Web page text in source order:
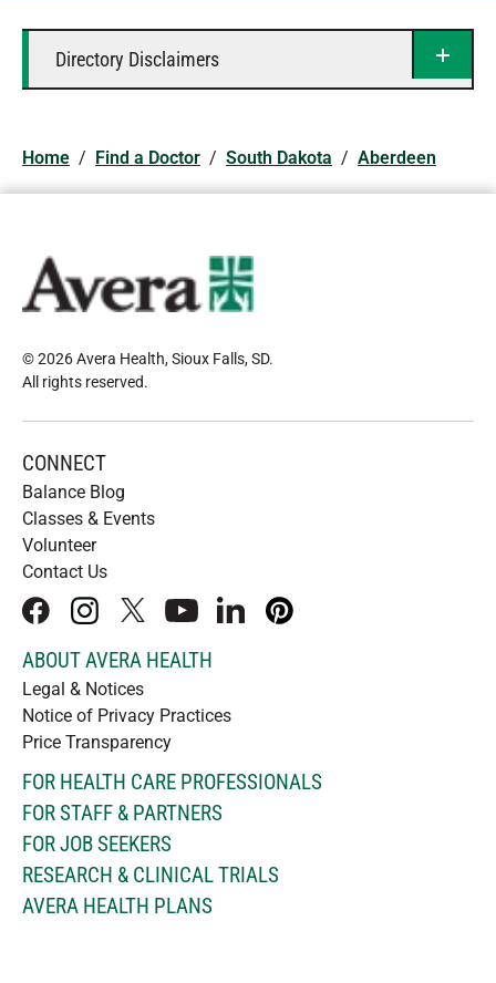
Directory Disclaimers
Home / Find a Doctor / South Dakota / Aberdeen
© 2026 Avera Health, Sioux Falls, SD.
All rights reserved.
CONNECT
Balance Blog
Classes & Events
Volunteer
Contact Us
facebookinstagram
x youtubelinkedInpinterest
ABOUT AVERA HEALTH
Legal & Notices
Notice of Privacy Practices
Price Transparency
FOR HEALTH CARE PROFESSIONALS
FOR STAFF & PARTNERS
FOR JOB SEEKERS
RESEARCH & CLINICAL TRIALS
AVERA HEALTH PLANS